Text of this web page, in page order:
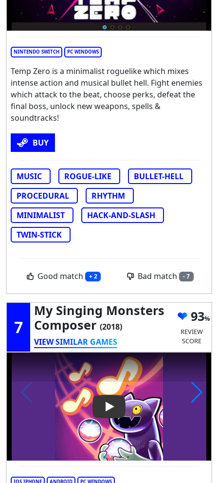
NINTENDO SWITCH PC WINDOWS
Temp Zero is a minimalist roguelike which mixes
intense action and musical bullet hell. Fight enemies
which attack to the beat, choose perks, defeat the
final boss, unlock new weapons, spells &
soundtracks!
BUY
MUSIC ROGUE-LIKE
BULLET-HELL
PROCEDURAL
RHYTHM
MINIMALIST
HACK-AND-SLASH
TWIN-STICK
Good match + 2 Bad match - 7
7
My Singing Monsters
Composer (2018)
VIEW SIMILAR GAMES
93
REVIEW
SCORE
Play Video: My Singing